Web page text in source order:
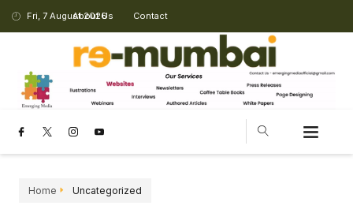
Fri, 7 August 2026
About Us Contact
Home Uncategorized